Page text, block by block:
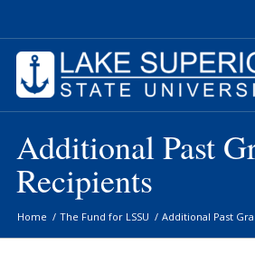
Content
Additional Past
Recipients
Home / The Fund for LSSU / Additional Past